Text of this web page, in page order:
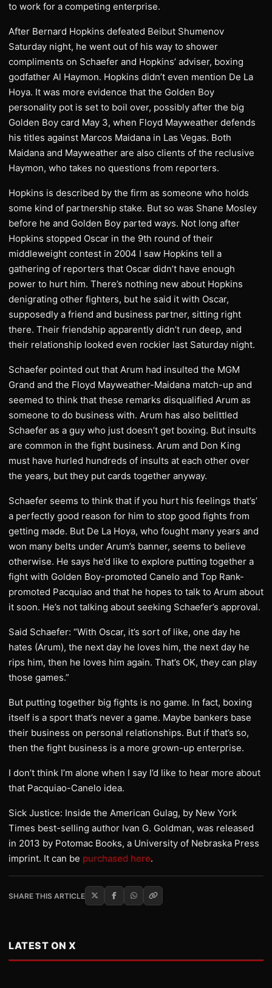
to work for a competing enterprise.
After Bernard Hopkins defeated Beibut Shumenov
Saturday night, he went out of his way to shower
compliments on Schaefer and Hopkins’ adviser, boxing
godfather Al Haymon. Hopkins didn’t even mention De La
Hoya. It was more evidence that the Golden Boy
personality pot is set to boil over, possibly after the big
Golden Boy card May 3, when Floyd Mayweather defends
his titles against Marcos Maidana in Las Vegas. Both
Maidana and Mayweather are also clients of the reclusive
Haymon, who takes no questions from reporters.
Hopkins is described by the firm as someone who holds
some kind of partnership stake. But so was Shane Mosley
before he and Golden Boy parted ways. Not long after
Hopkins stopped Oscar in the 9th round of their
middleweight contest in 2004 I saw Hopkins tell a
gathering of reporters that Oscar didn’t have enough
power to hurt him. There’s nothing new about Hopkins
denigrating other fighters, but he said it with Oscar,
supposedly a friend and business partner, sitting right
there. Their friendship apparently didn’t run deep, and
their relationship looked even rockier last Saturday night.
Schaefer pointed out that Arum had insulted the MGM
Grand and the Floyd Mayweather-Maidana match-up and
seemed to think that these remarks disqualified Arum as
someone to do business with. Arum has also belittled
Schaefer as a guy who just doesn’t get boxing. But insults
are common in the fight business. Arum and Don King
must have hurled hundreds of insults at each other over
the years, but they put cards together anyway.
Schaefer seems to think that if you hurt his feelings that’s’
a perfectly good reason for him to stop good fights from
getting made. But De La Hoya, who fought many years and
won many belts under Arum’s banner, seems to believe
otherwise. He says he’d like to explore putting together a
fight with Golden Boy-promoted Canelo and Top Rank-
promoted Pacquiao and that he hopes to talk to Arum about
it soon. He’s not talking about seeking Schaefer’s approval.
Said Schaefer: “With Oscar, it’s sort of like, one day he
hates (Arum), the next day he loves him, the next day he
rips him, then he loves him again. That’s OK, they can play
those games.”
But putting together big fights is no game. In fact, boxing
itself is a sport that’s never a game. Maybe bankers base
their business on personal relationships. But if that’s so,
then the fight business is a more grown-up enterprise.
I don’t think I’m alone when I say I’d like to hear more about
that Pacquiao-Canelo idea.
Sick Justice: Inside the American Gulag, by New York
Times best-selling author Ivan G. Goldman, was released
in 2013 by Potomac Books, a University of Nebraska Press
imprint. It can be purchased here.
SHARE THIS ARTICLE
LATEST ON X